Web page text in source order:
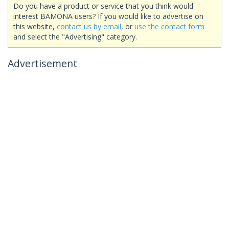
Do you have a product or service that you think would
interest BAMONA users? If you would like to advertise on
this website, contact us by email, or use the contact form
and select the "Advertising" category.
Advertisement